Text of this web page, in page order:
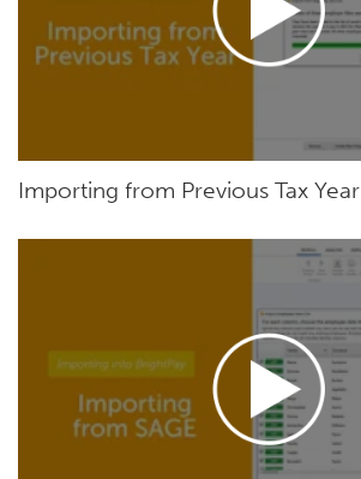
Importing from Previous Tax Year